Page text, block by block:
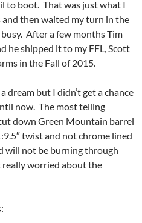
to boot. That was just what I
then waited my turn in the
After a few months Tim
he shipped it to my FFL, Scott
in the Fall of 2015.
dream but I didn’t get a chance
now. The most telling
down Green Mountain barrel
twist and not chrome lined
will not be burning through
really worried about the